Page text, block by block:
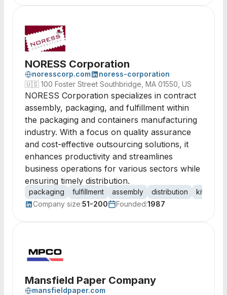
NORESS Corporation
noresscorp.com
noress-corporation
🇺🇸 100 Foster Street Southbridge, MA 01550, US
NORESS Corporation specializes in contract
assembly, packaging, and fulfillment within
the packaging and containers manufacturing
industry. With a focus on quality assurance
and cost-effective outsourcing solutions, it
enhances productivity and streamlines
business operations for various sectors while
ensuring timely distribution.
packaging fulfillment assembly distribution kitting
Company size:51-200 Founded:1987
Mansfield Paper Company
mansfieldpaper.com